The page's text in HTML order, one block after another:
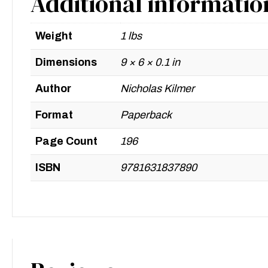
Weight 1 lbs
Dimensions 9 × 6 × 0.1 in
Author Nicholas Kilmer
Format Paperback
Page Count 196
ISBN 9781631837890